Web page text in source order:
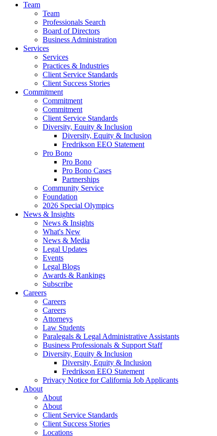
Team
Team
Professionals Search
Board of Directors
Business Administration
Services
Services
Practices & Industries
Client Service Standards
Client Success Stories
Commitment
Commitment
Commitment
Client Service Standards
Diversity, Equity & Inclusion
Diversity, Equity & Inclusion
Fredrikson EEO Statement
Pro Bono
Pro Bono
Pro Bono Cases
Partnerships
Community Service
Foundation
2026 Special Olympics
News & Insights
News & Insights
What's New
News & Media
Legal Updates
Events
Legal Blogs
Awards & Rankings
Subscribe
Careers
Careers
Careers
Attorneys
Law Students
Paralegals & Legal Administrative Assistants
Business Professionals & Support Staff
Diversity, Equity & Inclusion
Diversity, Equity & Inclusion
Fredrikson EEO Statement
Privacy Notice for California Job Applicants
About
About
About
Client Service Standards
Client Success Stories
Locations